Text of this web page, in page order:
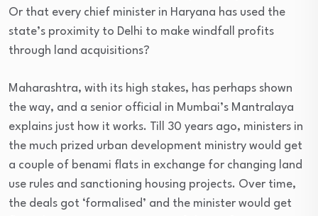
Or that every chief minister in Haryana has used the
state’s proximity to Delhi to make windfall profits
through land acquisitions?
Maharashtra, with its high stakes, has perhaps shown
the way, and a senior official in Mumbai’s Mantralaya
explains just how it works. Till 30 years ago, ministers in
the much prized urban development ministry would get
a couple of benami flats in exchange for changing land
use rules and sanctioning housing projects. Over time,
the deals got ‘formalised’ and the minister would get